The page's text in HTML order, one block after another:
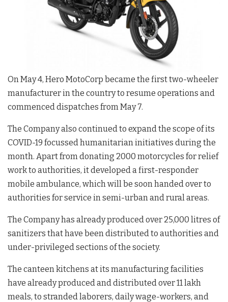
On May 4, Hero MotoCorp became the first two-wheeler
manufacturer in the country to resume operations and
commenced dispatches from May 7.
The Company also continued to expand the scope of its
COVID-19 focussed humanitarian initiatives during the
month. Apart from donating 2000 motorcycles for relief
work to authorities, it developed a first-responder
mobile ambulance, which will be soon handed over to
authorities for service in semi-urban and rural areas.
The Company has already produced over 25,000 litres of
sanitizers that have been distributed to authorities and
under-privileged sections of the society.
The canteen kitchens at its manufacturing facilities
have already produced and distributed over 11 lakh
meals, to stranded laborers, daily wage-workers, and